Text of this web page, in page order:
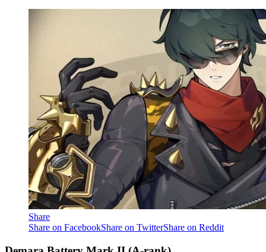
Share
Share on FacebookShare on TwitterShare on Reddit